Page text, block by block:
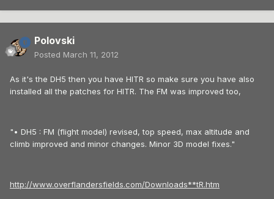
Polovski
Posted March 11, 2012
As it's the DH5 then you have HITR so make sure you have also
installed all the patches for HITR. The FM was improved too,
"• DH5 : FM (flight model) revised, top speed, max altitude and
climb improved and minor changes. Minor 3D model fixes."
http://www.overflandersfields.com/Downloads**tR.htm